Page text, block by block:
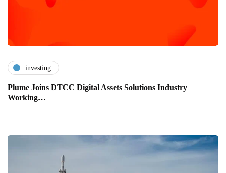
investing
Plume Joins DTCC Digital Assets Solutions Industry
Working…